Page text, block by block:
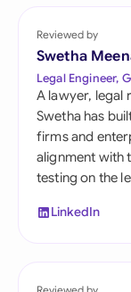
Reviewed by
Swetha
Legal Engineer,
A lawyer, legal
Swetha has
firms and
alignment with
testing on the
LinkedIn